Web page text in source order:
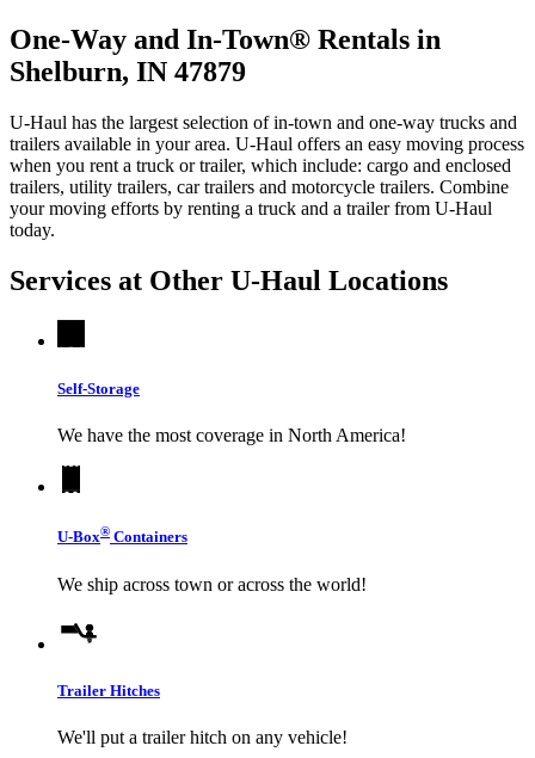
One-Way and In-Town® Rentals in
Shelburn, IN 47879
U-Haul has the largest selection of in-town and one-way trucks and
trailers available in your area. U-Haul offers an easy moving process
when you rent a truck or trailer, which include: cargo and enclosed
trailers, utility trailers, car trailers and motorcycle trailers. Combine
your moving efforts by renting a truck and a trailer from U-Haul
today.
Services at Other U-Haul Locations
Self-Storage
We have the most coverage in North America!
U-Box® Containers
We ship across town or across the world!
Trailer Hitches
We'll put a trailer hitch on any vehicle!